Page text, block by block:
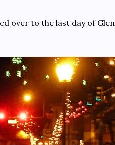
over to the last day of